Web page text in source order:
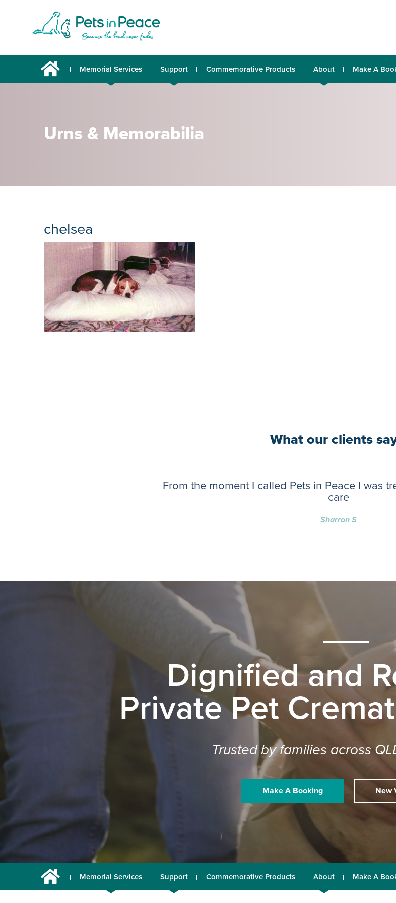
Memorial Services Support Commemorative Products About Make A
Urns & Memorabilia
chelsea
What our clients
From the moment I called Pets in Peace I was
care
Sharron S
Dignified and
Private Pet
Trusted by families across
Make A Booking New
Memorial Services Support Commemorative Products About Make A